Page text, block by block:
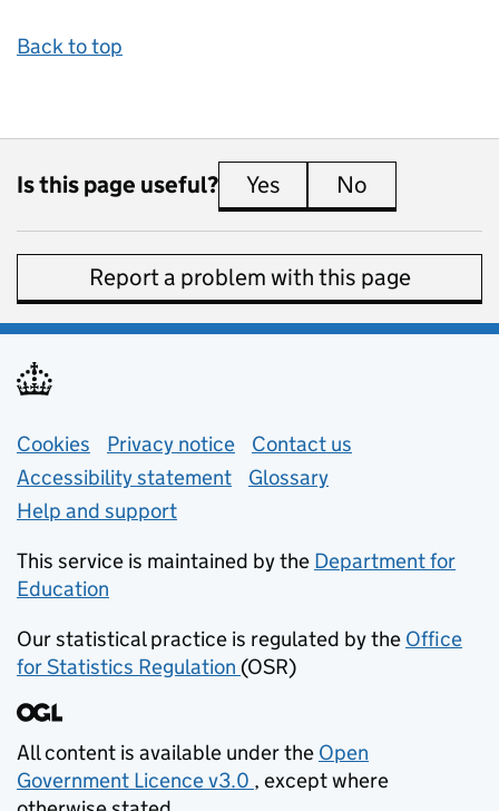
Back to top
Is this page useful? Yes this page is useful
No
Report a problem with this page
Support links
Cookies Privacy notice (opens in new tab)
Contact us
Accessibility statement
Glossary
Help and support
This service is maintained by the Department for
Education
Our statistical practice is regulated by the Office
for Statistics Regulation (opens in new tab)
(OSR)
All content is available under the Open
Government Licence v3.0
(opens in new tab)
, except where